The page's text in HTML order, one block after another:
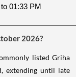
01:33 PM
2026?
listed Griha
extending until late